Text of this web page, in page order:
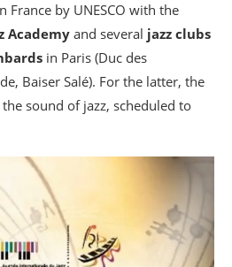
France by UNESCO with the
Academyand several jazz clubs
in Paris (Duc des
Baiser Salé). For the latter, the
sound of jazz, scheduled to